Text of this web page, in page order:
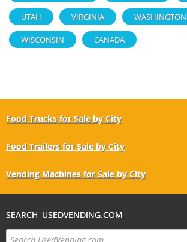
UTAH VIRGINIA WASHINGTON
WISCONSIN CANADA
Food Trucks for Sale by City
Food Trailers for Sale by City
Vending Machines for Sale by City
SEARCH USEDVENDING.COM